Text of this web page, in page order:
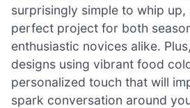
surprisingly simple to whip up,
perfect project for both
enthusiastic novices alike.
designs using vibrant food
personalized touch that will
spark conversation around